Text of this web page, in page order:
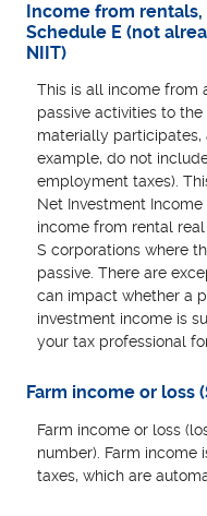
Income from
Schedule E (not
NIIT)
This is all income from
passive activities to
materially participates,
example, do not
employment taxes).
Net Investment Income
income from rental
S corporations where
passive. There are
can impact whether a
investment income is
your tax professional
Farm income or loss
Farm income or loss
number). Farm
taxes, which are